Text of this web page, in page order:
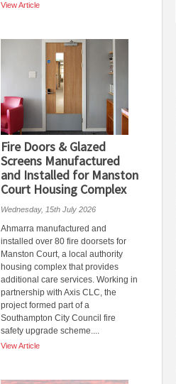
View Article
Fire Doors & Glazed
Screens Manufactured
and Installed for Manston
Court Housing Complex
Wednesday, 15th July 2026
Ahmarra manufactured and
installed over 80 fire doorsets for
Manston Court, a local authority
housing complex that provides
additional care services. Working in
partnership with Axis CLC, the
project formed part of a
Southampton City Council fire
safety upgrade scheme....
View Article